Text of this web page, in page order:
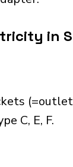
in
C, E, F.